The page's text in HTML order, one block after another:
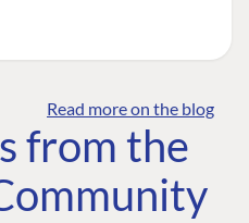
Read more on the blog
from the